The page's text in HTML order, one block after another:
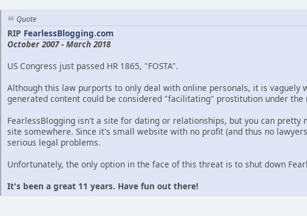
Quote
RIP FearlessBlogging.com
October 2007 - March 2018
US Congress just passed HR 1865, "FOSTA".
Although this law purports to only deal with online personals, it is vaguely
generated content could be considered "facilitating" prostitution under the
FearlessBlogging isn't a site for dating or relationships, but you can
site somewhere. Since it's small website with no profit (and thus no
serious legal problems.
Unfortunately, the only option in the face of this threat is to shut down
It's been a great 11 years. Have fun out there!